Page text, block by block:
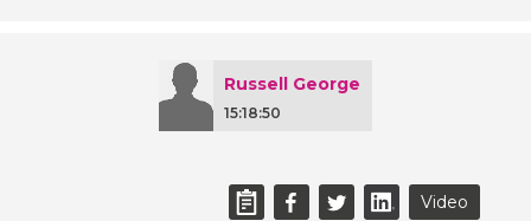
Russell George
15:18:50
Video